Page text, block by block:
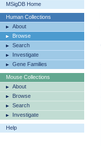
MSigDB Home
Human Collections
About
Browse
Search
Investigate
Gene Families
Mouse Collections
About
Browse
Search
Investigate
Help